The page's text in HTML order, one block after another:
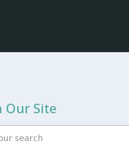
Our Site